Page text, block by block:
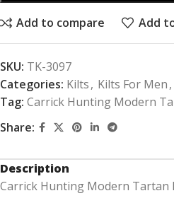
Add to compare Add
SKU: TK-3097
Categories: Kilts, Kilts For Men,
Tag: Carrick Hunting Modern
Share:
Description
Carrick Hunting Modern Tartan